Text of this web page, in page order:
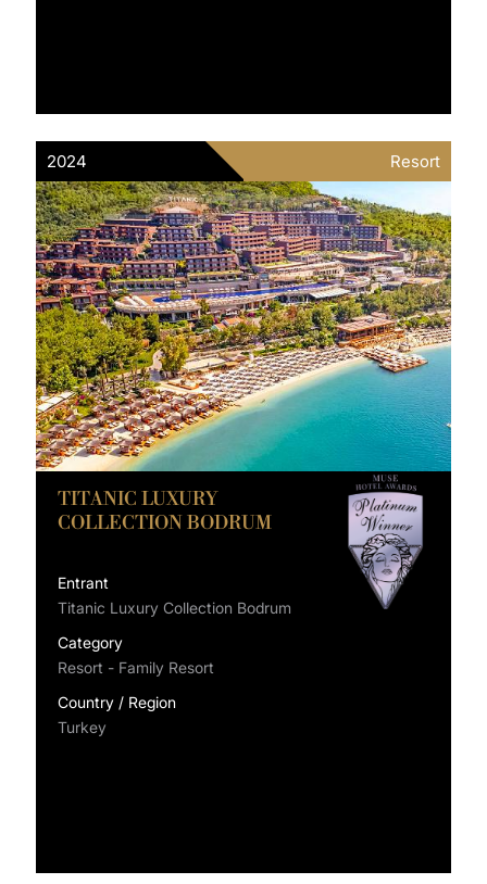
2024 Resort
TITANIC LUXURY
COLLECTION BODRUM
Entrant
Titanic Luxury Collection Bodrum
Category
Resort - Family Resort
Country / Region
Turkey